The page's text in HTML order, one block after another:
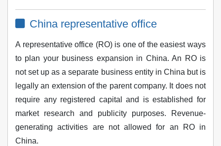
China representative office
A representative office (RO) is one of the easiest ways
to plan your business expansion in China. An RO is
not set up as a separate business entity in China but is
legally an extension of the parent company. It does not
require any registered capital and is established for
market research and publicity purposes. Revenue-
generating activities are not allowed for an RO in
China.